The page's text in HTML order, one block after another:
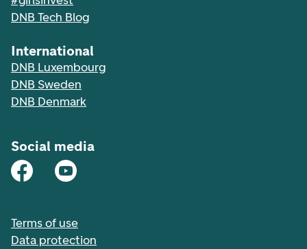
DNB Tech Blog
International
DNB Luxembourg
DNB Sweden
DNB Denmark
Social media
Terms of use
Data protection